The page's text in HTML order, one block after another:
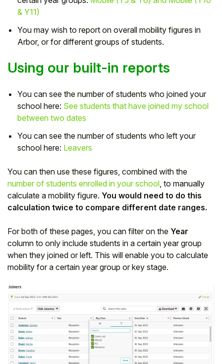
& Y11)
You may wish to report on overall mobility figures in
Arbor, or for different groups of students.
Using our built-in reports
You can see the number of students who joined your
school here: See students that have joined my school
between two dates
You can see the number of students who left your
school here: Leavers
You can then use these figures, combined with the
number of students enrolled in your school , to manually
calculate a mobility figure. You would need to do this
calculation twice to compare different date ranges.
For both of these pages, you can filter on the Year
column to only include students in a certain year group
when they joined or left. This will enable you to calculate
mobility for a certain year group or key stage.
Partner